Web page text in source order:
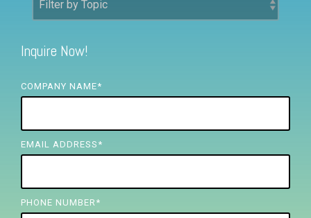
FREE ASSESSMENT
Inquire Now!
COMPANY NAME*
EMAIL ADDRESS *
PHONE NUMBER *